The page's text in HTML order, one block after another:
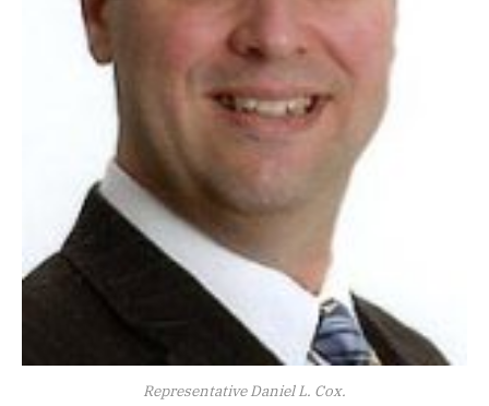
Representative Daniel L. Cox.